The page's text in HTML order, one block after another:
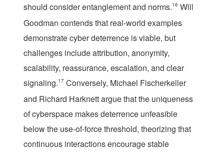
should consider entanglement and norms.16 Will
Goodman contends that real-world examples
demonstrate cyber deterrence is viable, but
challenges include attribution, anonymity,
scalability, reassurance, escalation, and clear
signaling.17 Conversely, Michael Fischerkeller
and Richard Harknett argue that the uniqueness
of cyberspace makes deterrence unfeasible
below the use-of-force threshold, theorizing that
continuous interactions encourage stable